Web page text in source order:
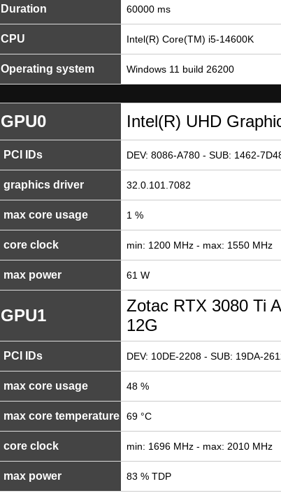
Duration 60000 ms
CPU Intel(R) Core(TM) i5-14600K
Operating system Windows 11 build 26200
GPU0 Intel(R) UHD
PCI IDs DEV: 8086-A780 - SUB: 1462-
graphics driver 32.0.101.7082
max core usage 1 %
core clock min: 1200 MHz - max: 1550 MHz
max power 61 W
GPU1
Zotac RTX 3080 Ti
12G
PCI IDs DEV: 10DE-2208 - SUB: 19DA-
max core usage 48 %
max core temperature 69 °C
core clock min: 1696 MHz - max: 2010 MHz
max power 83 % TDP